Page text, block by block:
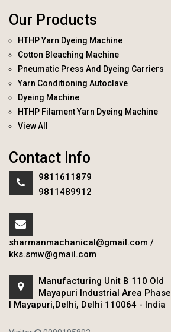
Our Products
HTHP Yarn Dyeing Machine
Cotton Bleaching Machine
Pneumatic Press And Dyeing Carriers
Yarn Conditioning Autoclave
Dyeing Machine
HTHP Filament Yarn Dyeing Machine
View All
Contact Info
9811611879
9811489912
sharmanmachanical@gmail.com /
kks.smw@gmail.com
Manufacturing Unit B 110 Old
Mayapuri Industrial Area Phase
I Mayapuri,Delhi, Delhi 110064 - India